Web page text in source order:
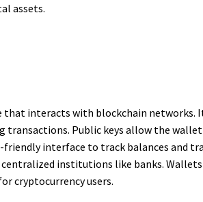
assets.
interacts with blockchain networks.
transactions. Public keys allow the
interface to track balances and
institutions like banks.
cryptocurrency users.